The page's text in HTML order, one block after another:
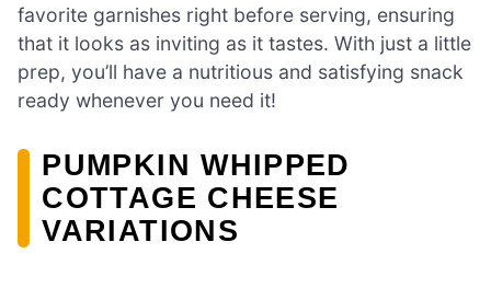
favorite garnishes right before serving, ensuring
that it looks as inviting as it tastes. With just a little
prep, you’ll have a nutritious and satisfying snack
ready whenever you need it!
PUMPKIN WHIPPED
COTTAGE CHEESE
VARIATIONS